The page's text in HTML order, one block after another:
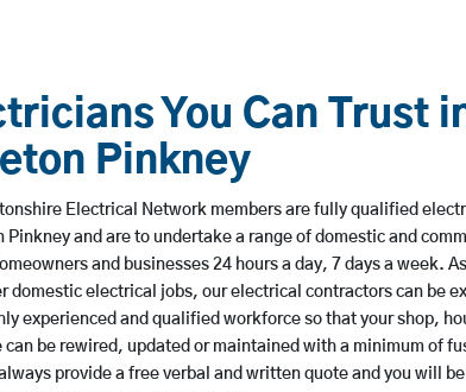
You Can Trust
Pinkney
Electrical Network members are fully qualified
Pinkney and are to undertake a range of domestic and
and businesses 24 hours a day, 7 days a week.
domestic electrical jobs, our electrical contractors can be
experienced and qualified workforce so that your shop,
can be rewired, updated or maintained with a minimum of
provide a free verbal and written quote and you will